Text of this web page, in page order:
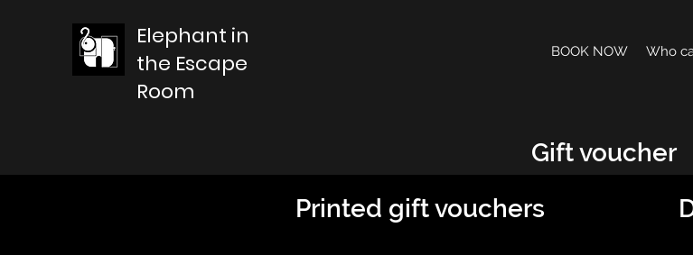
Elephant in
the Escape
Room
BOOK NOW Who
Gift voucher
Printed gift vouchers